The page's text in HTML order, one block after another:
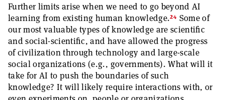
Further limits arise when we need to go beyond AI
learning from existing human knowledge.24 Some of
our most valuable types of knowledge are scientific
and social-scientific, and have allowed the progress
of civilization through technology and large-scale
social organizations (e.g., governments). What will it
take for AI to push the boundaries of such
knowledge? It will likely require interactions with, or